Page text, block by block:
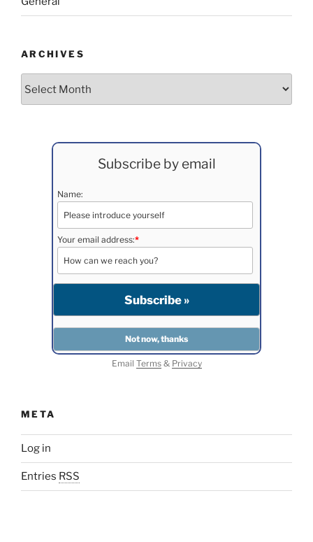
ARCHIVES
Subscribe by email
Name:
Your email address:*
Email Terms& Privacy
META
Log in
Entries RSS